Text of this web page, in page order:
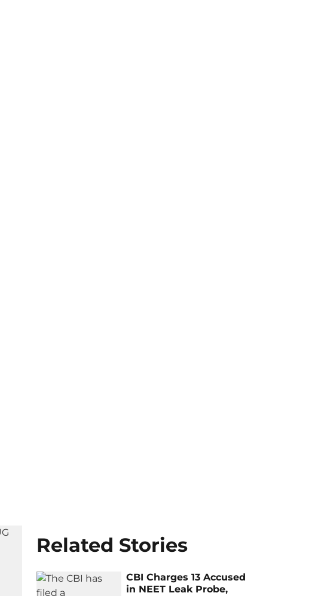
Related Stories
CBI Charges 13 Accused
in NEET Leak Probe,